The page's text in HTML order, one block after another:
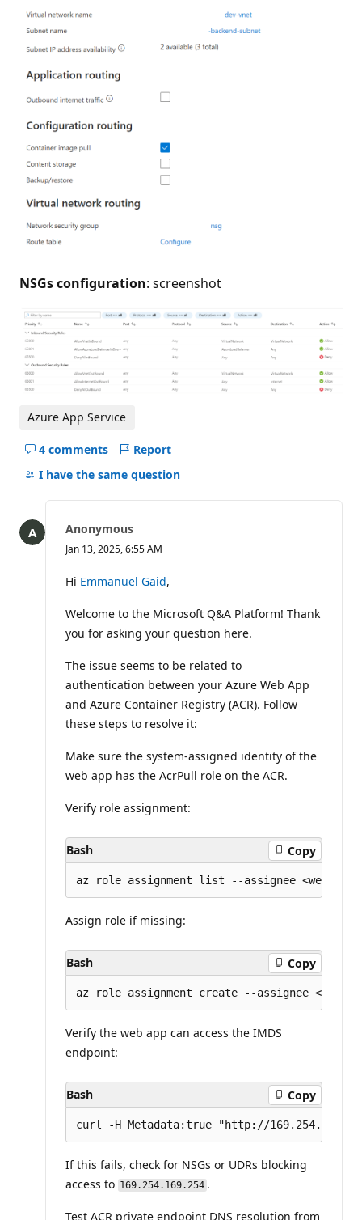
NSGs configuration: screenshot
Azure App Service
4 comments
Hide
comments
question
Report
I have the same question
Anonymous
Jan 13, 2025, 6:55 AM
Hi Emmanuel Gaid,
Welcome to the Microsoft Q&A Platform! Thank
you for asking your question here.
The issue seems to be related to
authentication between your Azure Web App
and Azure Container Registry (ACR). Follow
these steps to resolve it:
Make sure the system-assigned identity of the
web app has the AcrPull role on the ACR.
Verify role assignment:
Bash Copy
Assign role if missing:
Bash Copy
Verify the web app can access the IMDS
endpoint:
Bash Copy
If this fails, check for NSGs or UDRs blocking
access to 169.254.169.254 .
Test ACR private endpoint DNS resolution from